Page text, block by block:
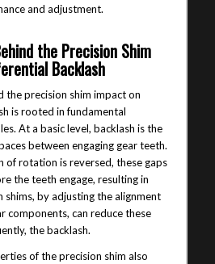
and adjustment.
the Precision Shim
Backlash
the precision shim impact on
is rooted in fundamental
At a basic level, backlash is the
between engaging gear teeth.
of rotation is reversed, these gaps
the teeth engage, resulting in
shims, by adjusting the alignment
components, can reduce these
the backlash.
of the precision shim also